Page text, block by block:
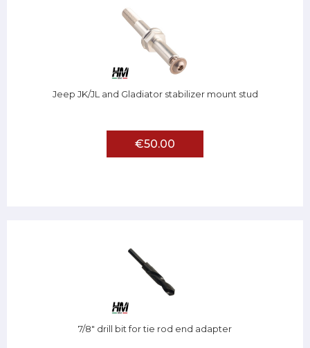
Jeep JK/JL and Gladiator stabilizer mount stud
€50.00
7/8" drill bit for tie rod end adapter